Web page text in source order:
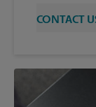
CONTACT